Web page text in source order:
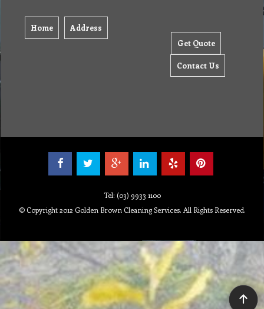
Home Address
Get Quote
Contact Us
Tel: (03) 9933 1100
© Copyright 2012 Golden Brown Cleaning Services. All Rights Reserved.